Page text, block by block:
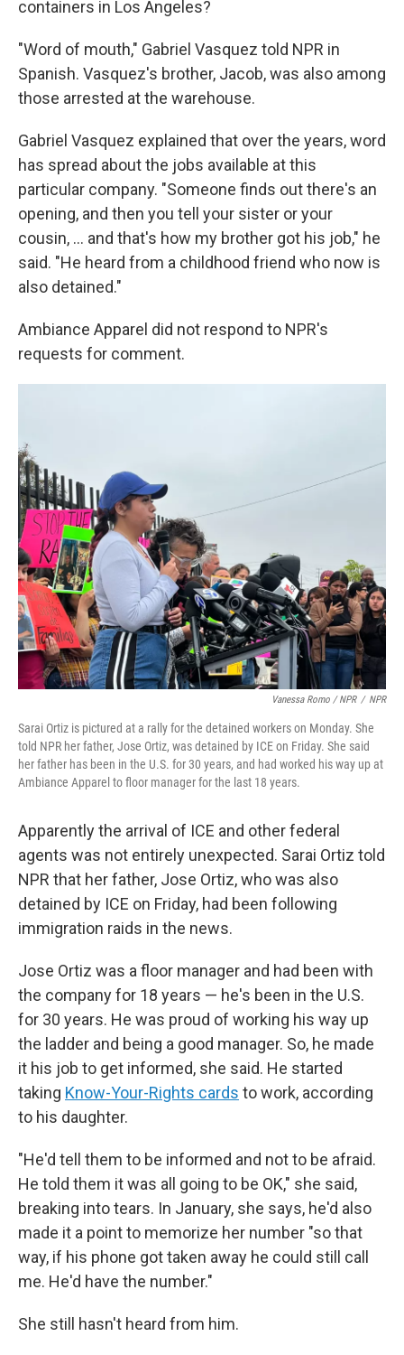
containers in Los Angeles?
"Word of mouth," Gabriel Vasquez told NPR in
Spanish. Vasquez's brother, Jacob, was also among
those arrested at the warehouse.
Gabriel Vasquez explained that over the years, word
has spread about the jobs available at this
particular company. "Someone finds out there's an
opening, and then you tell your sister or your
cousin, ... and that's how my brother got his job," he
said. "He heard from a childhood friend who now is
also detained."
Ambiance Apparel did not respond to NPR's
requests for comment.
Vanessa Romo / NPR / NPR
Sarai Ortiz is pictured at a rally for the detained workers on Monday. She
told NPR her father, Jose Ortiz, was detained by ICE on Friday. She said
her father has been in the U.S. for 30 years, and had worked his way up at
Ambiance Apparel to floor manager for the last 18 years.
Apparently the arrival of ICE and other federal
agents was not entirely unexpected. Sarai Ortiz told
NPR that her father, Jose Ortiz, who was also
detained by ICE on Friday, had been following
immigration raids in the news.
Jose Ortiz was a floor manager and had been with
the company for 18 years — he's been in the U.S.
for 30 years. He was proud of working his way up
the ladder and being a good manager. So, he made
it his job to get informed, she said. He started
taking Know-Your-Rights cards to work, according
to his daughter.
"He'd tell them to be informed and not to be afraid.
He told them it was all going to be OK," she said,
breaking into tears. In January, she says, he'd also
made it a point to memorize her number "so that
way, if his phone got taken away he could still call
me. He'd have the number."
She still hasn't heard from him.